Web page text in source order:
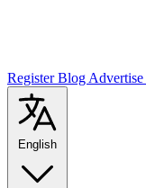
RegisterBlog Advertise
English